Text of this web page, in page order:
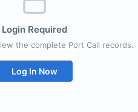
Login Required
the complete Port Call records.
Log In Now